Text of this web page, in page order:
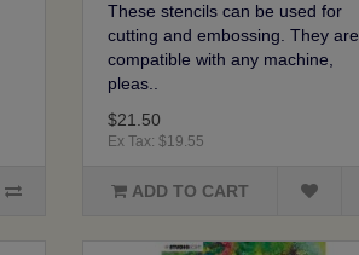
These stencils can be used for
cutting and embossing. They are
compatible with any machine,
pleas..
$21.50
Ex Tax: $19.55
ADD TO CART